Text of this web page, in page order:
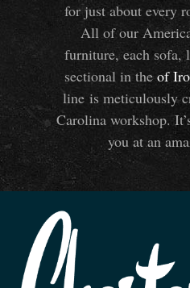
for just about every
All of our
furniture, each sofa,
sectional in the of
line is meticulously
Carolina workshop.
you at an